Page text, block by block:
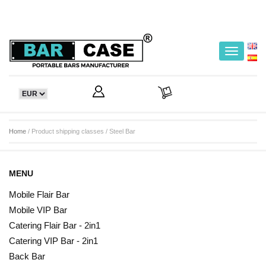
Toggle
Home / Product shipping classes / Steel Bar
MENU
Mobile Flair Bar
Mobile VIP Bar
Catering Flair Bar - 2in1
Catering VIP Bar - 2in1
Back Bar